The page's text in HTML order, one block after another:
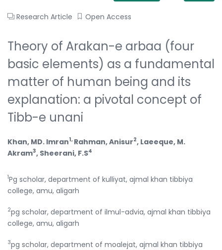
Research Article Open Access
Theory of Arakan-e arbaa (four
basic elements) as a fundamental
matter of human being and its
explanation: a pivotal concept of
Tibb-e unani
Khan, MD. Imran1, Rahman, Anisur2, Laeeque, M.
Akram3, Sheerani, F.S4
1Pg scholar, department of kulliyat, ajmal khan tibbiya
college, amu, aligarh
2pg scholar, department of ilmul-advia, ajmal khan tibbiya
college, amu, aligarh
3pg scholar, department of moalejat, ajmal khan tibbiya